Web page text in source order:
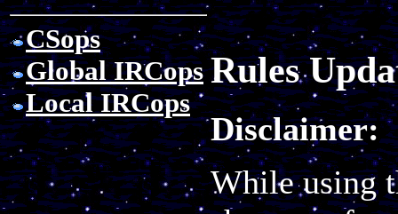
CSops
Global IRCops
Local IRCops
Rules
Disclaimer:
While using